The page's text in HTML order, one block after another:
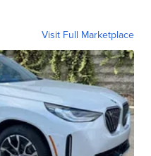
Visit Full Marketplace